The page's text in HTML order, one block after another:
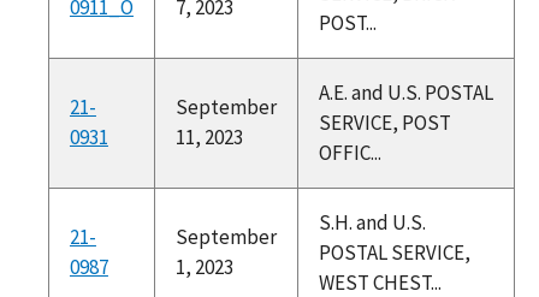
0911_O
7, 2023
POST...
21-
0931
September
11, 2023
A.E. and U.S. POSTAL
SERVICE, POST
OFFIC...
21-
0987
September
1, 2023
S.H. and U.S.
POSTAL SERVICE,
WEST CHEST...